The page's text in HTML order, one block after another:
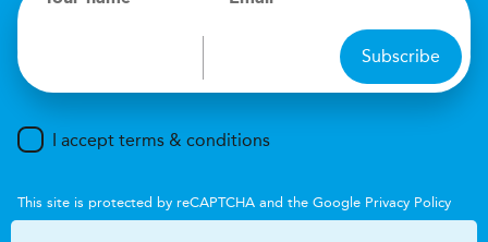
Subscribe
I accept terms & conditions
This site is protected by reCAPTCHA and the Google Privacy Policy